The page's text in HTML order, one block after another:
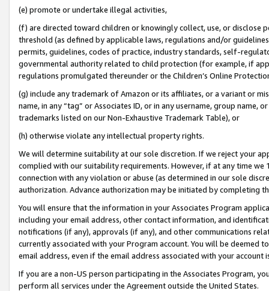
(e) promote or undertake illegal activities,
(f) are directed toward children or knowingly collect, use, or
threshold (as defined by applicable laws, regulations and/or
permits, guidelines, codes of practice, industry standards, self-
governmental authority related to child protection (for example, if
regulations promulgated thereunder or the Children’s Online
(g) include any trademark of Amazon or its affiliates, or a variant or
name, in any “tag” or Associates ID, or in any username, group
trademarks listed on our Non-Exhaustive Trademark Table), or
(h) otherwise violate any intellectual property rights.
We will determine suitability at our sole discretion. If we reject your
complied with our suitability requirements. However, if at any time
connection with any violation or abuse (as determined in our sole
authorization. Advance authorization may be initiated by completing
You will ensure that the information in your Associates Program
including your email address, other contact information, and
notifications (if any), approvals (if any), and other communications
currently associated with your Program account. You will be deemed
email address, even if the email address associated with your account
If you are a non-US person participating in the Associates Program,
perform all services under the Agreement outside the United States.